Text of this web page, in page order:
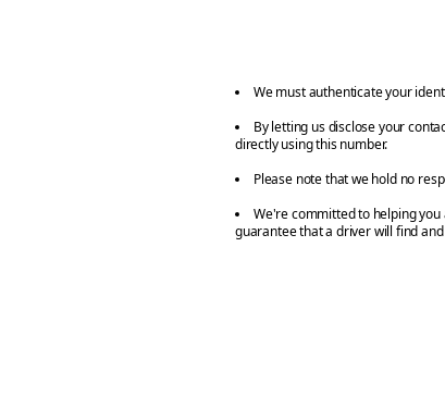
We must authenticate your
By letting us disclose your
directly using this number.
Please note that we hold no
We're committed to helping
guarantee that a driver will find